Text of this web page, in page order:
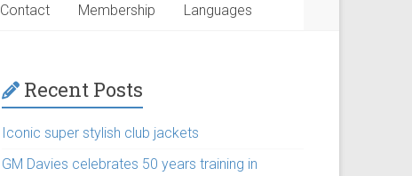
Contact Membership Languages
Recent Posts
Iconic super stylish club jackets
GM Davies celebrates 50 years training in